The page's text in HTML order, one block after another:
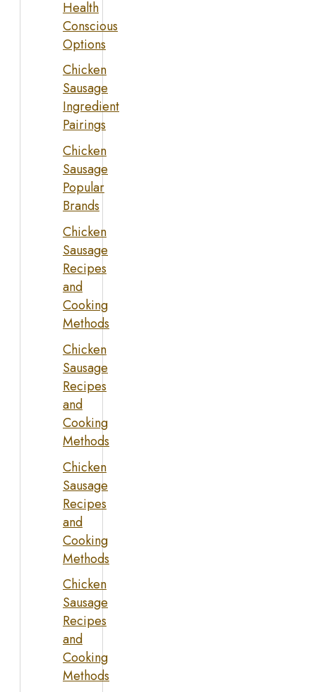
Health
Conscious
Options
Chicken
Sausage
Ingredient
Pairings
Chicken
Sausage
Popular
Brands
Chicken
Sausage
Recipes
and
Cooking
Methods
Chicken
Sausage
Recipes
and
Cooking
Methods
Chicken
Sausage
Recipes
and
Cooking
Methods
Chicken
Sausage
Recipes
and
Cooking
Methods